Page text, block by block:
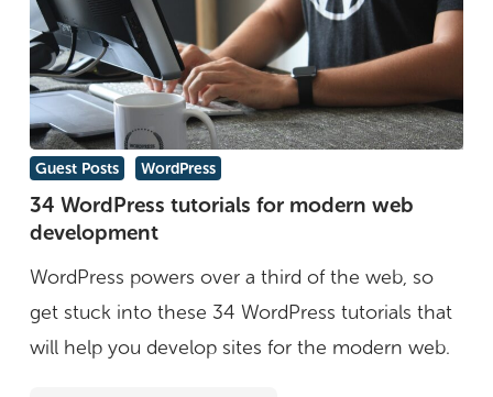
34
WordPress
tutorials
for
modern
web
Guest Posts WordPress
34 WordPress tutorials for modern web
development
WordPress powers over a third of the web, so
get stuck into these 34 WordPress tutorials that
will help you develop sites for the modern web.